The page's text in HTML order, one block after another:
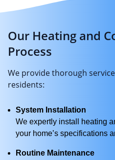
Our Heating and
Process
We provide thorough
residents:
System Installation
We expertly install heating
your home’s specifications
Routine Maintenance